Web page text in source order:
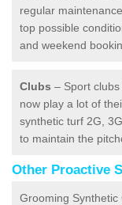
regular
top possible
and weekend
Clubs – Sport
now play a lot of
synthetic turf 2G,
to maintain the
Other Proactive
Grooming Synthetic